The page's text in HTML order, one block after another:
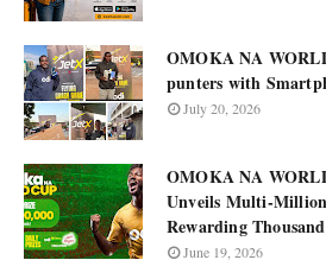
OMOKA NA
punters with
July 20, 2026
OMOKA NA
Unveils Multi-
Rewarding
June 19, 2026